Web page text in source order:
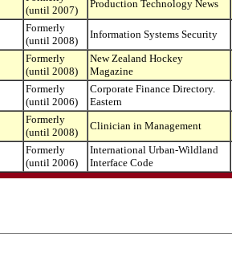
(until 2007)
Production Technology News
Formerly
(until 2008)
Information Systems Security
Formerly
(until 2008)
New Zealand Hockey
Magazine
Formerly
(until 2006)
Corporate Finance Directory.
Eastern
Formerly
(until 2008)
Clinician in Management
Formerly
(until 2006)
International Urban-Wildland
Interface Code